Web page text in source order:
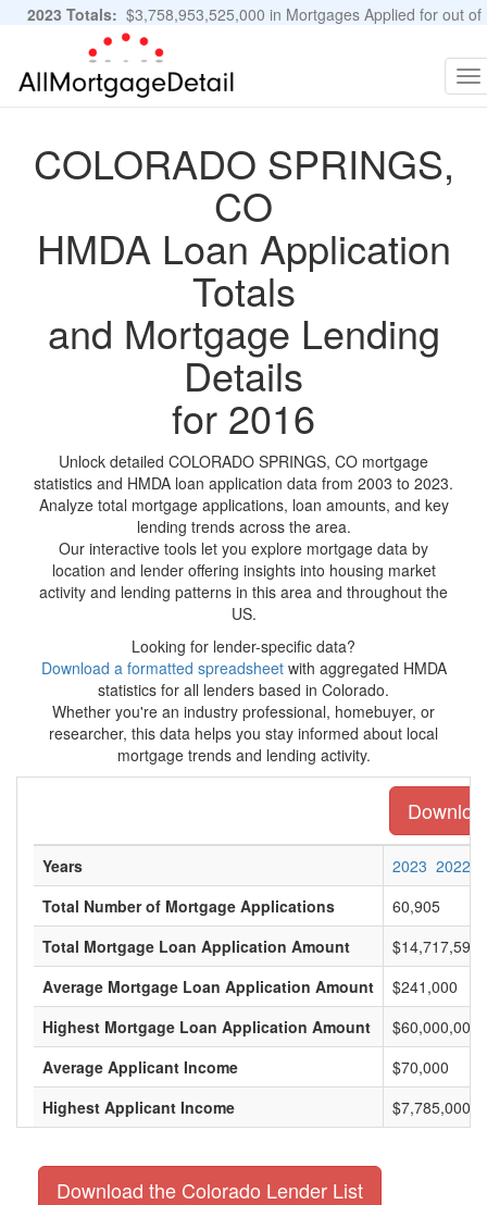
2023 Totals: $3,758,953,525,000 in Mortgages Applied for out of
11,483,889 Applications
COLORADO SPRINGS,
CO
HMDA Loan Application
Totals
and Mortgage Lending
Details
for 2016
Unlock detailed COLORADO SPRINGS, CO mortgage
statistics and HMDA loan application data from 2003 to 2023.
Analyze total mortgage applications, loan amounts, and key
lending trends across the area.
Our interactive tools let you explore mortgage data by
location and lender offering insights into housing market
activity and lending patterns in this area and throughout the
US.
Looking for lender-specific data?
Download a formatted spreadsheetwith aggregated HMDA
statistics for all lenders based in Colorado.
Whether you're an industry professional, homebuyer, or
researcher, this data helps you stay informed about local
mortgage trends and lending activity.
Years 2023 2022
Total Number of Mortgage Applications
60,905
Total Mortgage Loan Application Amount
Average Mortgage Loan Application Amount
$241,000
Highest Mortgage Loan Application Amount
$60,000,000
Average Applicant Income
$70,000
Highest Applicant Income
$7,785,000
Download the Colorado Lender List